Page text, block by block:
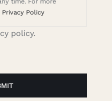
Privacy Policy
policy.